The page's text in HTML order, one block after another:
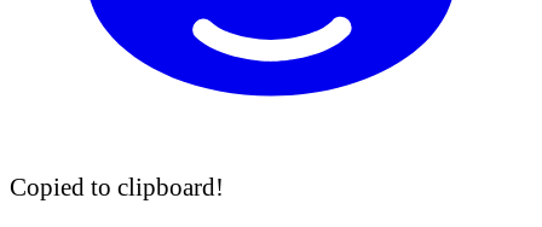
Copied to clipboard!